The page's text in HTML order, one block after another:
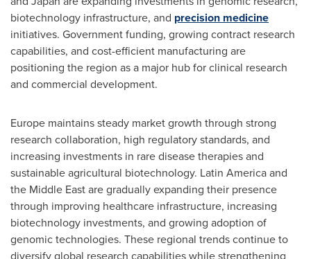
biotechnology infrastructure, and precision medicine
initiatives. Government funding, growing contract research
capabilities, and cost-efficient manufacturing are
positioning the region as a major hub for clinical research
and commercial development.
Europe maintains steady market growth through strong
research collaboration, high regulatory standards, and
increasing investments in rare disease therapies and
sustainable agricultural biotechnology. Latin America and
the Middle East are gradually expanding their presence
through improving healthcare infrastructure, increasing
biotechnology investments, and growing adoption of
genomic technologies. These regional trends continue to